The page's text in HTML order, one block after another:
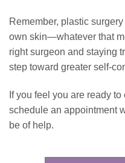
Remember, plastic
own skin—whatever that
right surgeon and staying
step toward greater self-
If you feel you are ready
schedule an appointment
be of help.